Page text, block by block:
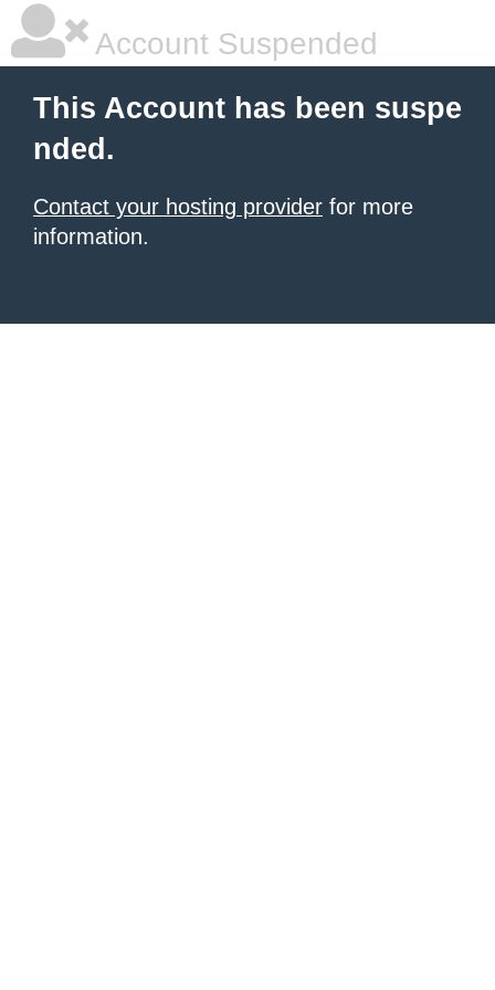
Account Suspended
This Account has been suspe
nded.
Contact your hosting provider for more
information.